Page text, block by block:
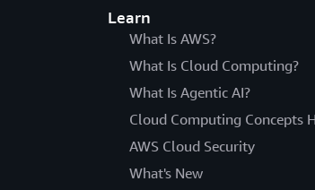
Learn
What Is AWS?
What Is Cloud Computing?
What Is Agentic AI?
Cloud Computing Concepts
AWS Cloud Security
What's New